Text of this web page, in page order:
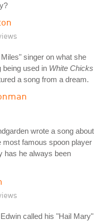
singer on what she
being used in White Chicks
a song from a dream.
wrote a song about
most famous spoon player
has he always been
called his "Hail Mary"